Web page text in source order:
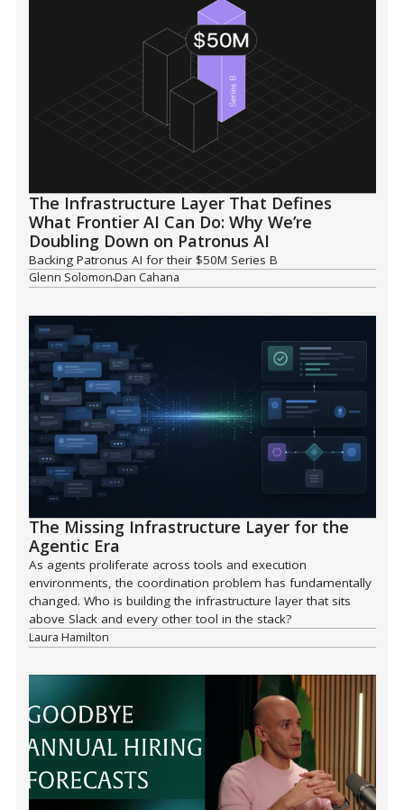
The Infrastructure Layer That Defines
What Frontier AI Can Do: Why We’re
Doubling Down on Patronus AI
Backing Patronus AI for their $50M Series B
Glenn SolomonDan Cahana
The Missing Infrastructure Layer for the
Agentic Era
As agents proliferate across tools and execution
environments, the coordination problem has fundamentally
changed. Who is building the infrastructure layer that sits
above Slack and every other tool in the stack?
Laura Hamilton